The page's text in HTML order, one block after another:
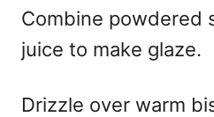
Combine powdered
juice to make glaze.
Drizzle over warm